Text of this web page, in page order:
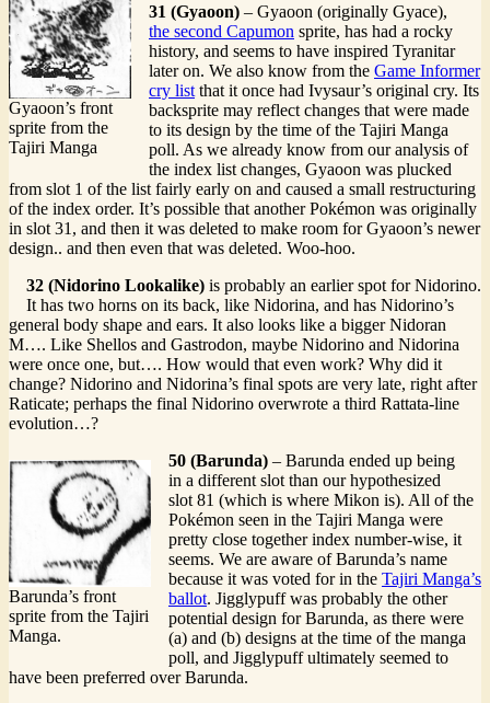
Gyaoon’s front
sprite from the
Tajiri Manga
31 (Gyaoon) – Gyaoon (originally Gyace),
the second Capumon sprite, has had a rocky
history, and seems to have inspired Tyranitar
later on. We also know from the Game Informer
cry list that it once had Ivysaur’s original cry. Its
backsprite may reflect changes that were made
to its design by the time of the Tajiri Manga
poll. As we already know from our analysis of
the index list changes, Gyaoon was plucked
from slot 1 of the list fairly early on and caused a small restructuring
of the index order. It’s possible that another Pokémon was originally
in slot 31, and then it was deleted to make room for Gyaoon’s newer
design.. and then even that was deleted. Woo-hoo.
32 (Nidorino Lookalike) is probably an earlier spot for Nidorino.
It has two horns on its back, like Nidorina, and has Nidorino’s
general body shape and ears. It also looks like a bigger Nidoran
M…. Like Shellos and Gastrodon, maybe Nidorino and Nidorina
were once one, but…. How would that even work? Why did it
change? Nidorino and Nidorina’s final spots are very late, right after
Raticate; perhaps the final Nidorino overwrote a third Rattata-line
evolution…?
Barunda’s front
sprite from the Tajiri
Manga.
50 (Barunda) – Barunda ended up being
in a different slot than our hypothesized
slot 81 (which is where Mikon is). All of the
Pokémon seen in the Tajiri Manga were
pretty close together index number-wise, it
seems. We are aware of Barunda’s name
because it was voted for in the Tajiri Manga’s
ballot. Jigglypuff was probably the other
potential design for Barunda, as there were
(a) and (b) designs at the time of the manga
poll, and Jigglypuff ultimately seemed to
have been preferred over Barunda.